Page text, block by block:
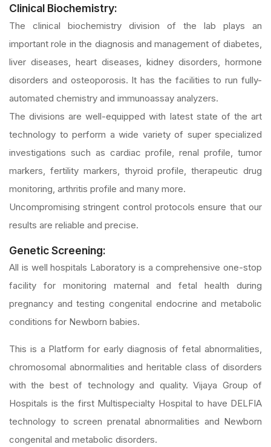
Clinical Biochemistry:
The clinical biochemistry division of the lab plays an
important role in the diagnosis and management of diabetes,
liver diseases, heart diseases, kidney disorders, hormone
disorders and osteoporosis. It has the facilities to run fully-
automated chemistry and immunoassay analyzers.
The divisions are well-equipped with latest state of the art
technology to perform a wide variety of super specialized
investigations such as cardiac profile, renal profile, tumor
markers, fertility markers, thyroid profile, therapeutic drug
monitoring, arthritis profile and many more.
Uncompromising stringent control protocols ensure that our
results are reliable and precise.
Genetic Screening:
All is well hospitals Laboratory is a comprehensive one-stop
facility for monitoring maternal and fetal health during
pregnancy and testing congenital endocrine and metabolic
conditions for Newborn babies.
This is a Platform for early diagnosis of fetal abnormalities,
chromosomal abnormalities and heritable class of disorders
with the best of technology and quality. Vijaya Group of
Hospitals is the first Multispecialty Hospital to have DELFIA
technology to screen prenatal abnormalities and Newborn
congenital and metabolic disorders.